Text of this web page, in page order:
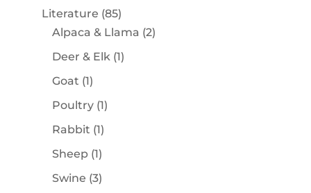
product
Literature 8585
products
Alpaca & Llama 22
Deer & Elk 11
Goat 11
product
Poultry 11
Rabbit 11
product
Sheep 11
product
Swine 33